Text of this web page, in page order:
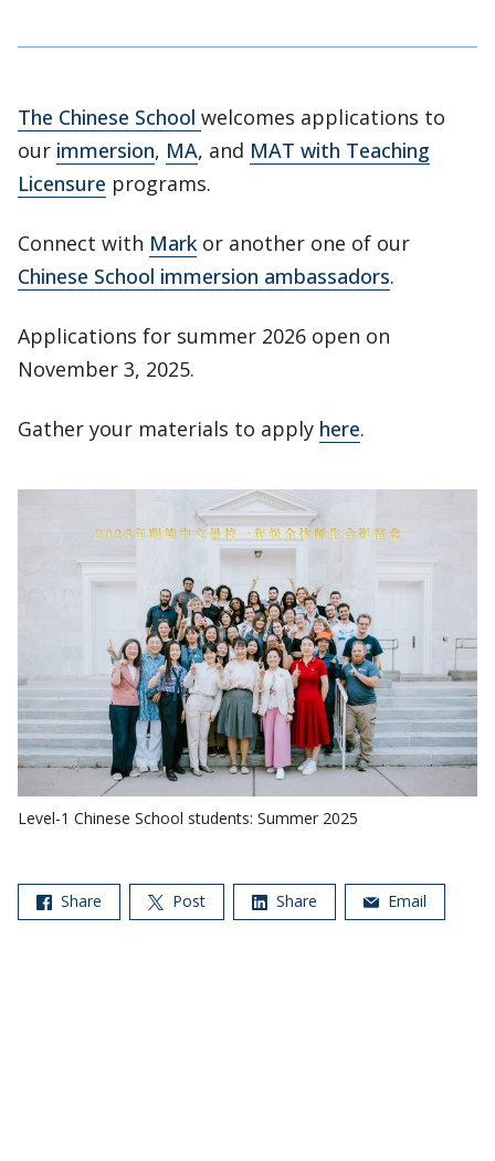
The Chinese School welcomes applications to
our immersion, MA, and MAT with Teaching
Licensure programs.
Connect with Mark or another one of our
Chinese School immersion ambassadors.
Applications for summer 2026 open on
November 3, 2025.
Gather your materials to apply here.
Level-1 Chinese School students: Summer 2025
Share Post Share Email